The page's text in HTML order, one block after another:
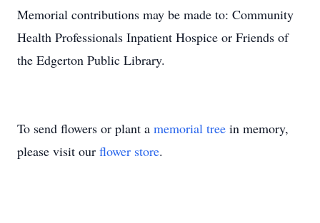
Memorial contributions may be made to: Community
Health Professionals Inpatient Hospice or Friends of
the Edgerton Public Library.
To send flowers or plant a memorial tree in memory,
please visit our flower store.